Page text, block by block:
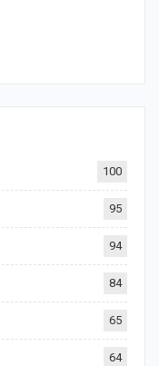
100
95
94
84
65
64